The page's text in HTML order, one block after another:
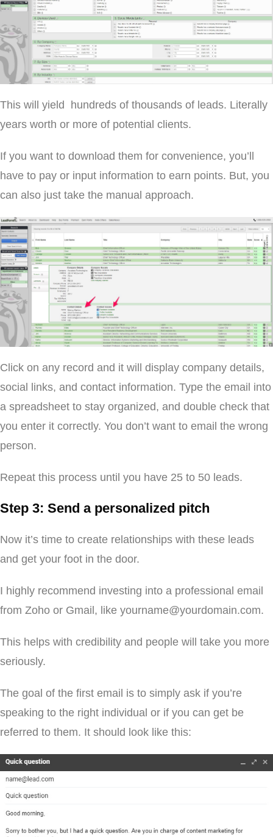
This will yield hundreds of thousands of leads. Literally
years worth or more of potential clients.
If you want to download them for convenience, you’ll
have to pay or input information to earn points. But, you
can also just take the manual approach.
Click on any record and it will display company details,
social links, and contact information. Type the email into
a spreadsheet to stay organized, and double check that
you enter it correctly. You don’t want to email the wrong
person.
Repeat this process until you have 25 to 50 leads.
Step 3: Send a personalized pitch
Now it’s time to create relationships with these leads
and get your foot in the door.
I highly recommend investing into a professional email
from Zoho or Gmail, like yourname@yourdomain.com.
This helps with credibility and people will take you more
seriously.
The goal of the first email is to simply ask if you’re
speaking to the right individual or if you can get be
referred to them. It should look like this: